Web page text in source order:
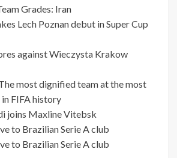
Grades: Iran
Lech Poznan debut in Super Cup
against Wieczysta Krakow
most dignified team at the most
FIFA history
joins Maxline Vitebsk
to Brazilian Serie A club
to Brazilian Serie A club